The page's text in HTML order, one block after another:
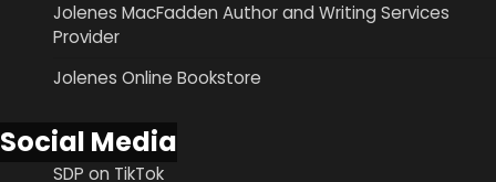
Jolenes MacFadden Author and Writing Services
Provider
Jolenes Online Bookstore
Social Media
SDP on TikTok